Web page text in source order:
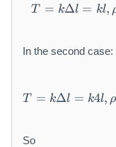
T = kΔl = kl,
In the second case:
T = kΔl = k4l, ρ
So